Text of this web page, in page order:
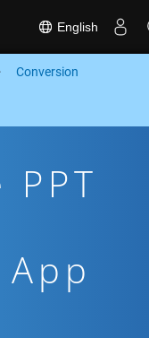
English
Conversion